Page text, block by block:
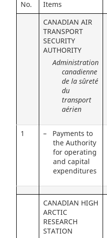
No.
Items
CANADIAN AIR
TRANSPORT
SECURITY
AUTHORITY
Administration
canadienne
de la sûreté
du
transport
aérien
1
– Payments to
the Authority
for operating
and capital
expenditures
CANADIAN HIGH
ARCTIC
RESEARCH
STATION